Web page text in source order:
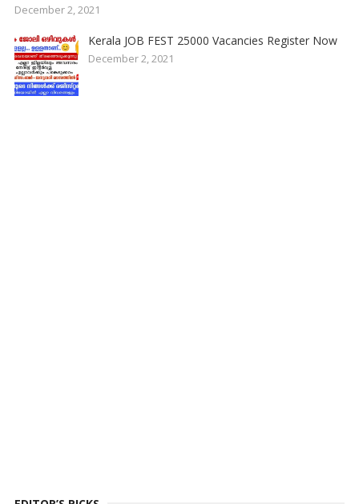
December 2, 2021
Kerala JOB FEST 25000 Vacancies Register Now
December 2, 2021